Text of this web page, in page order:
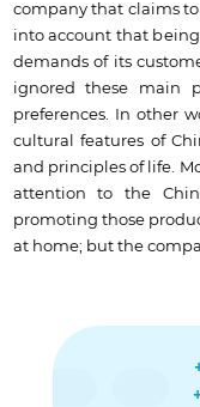
company that claims
into account that
demands of its
ignored these main
preferences. In other
cultural features of
and principles of life.
attention to the
promoting those
at home; but the